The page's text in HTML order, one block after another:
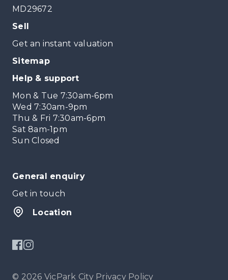
MD29672
Sell
Get an instant valuation
Sitemap
Help & support
Mon & Tue 7:30am-6pm
Wed 7:30am-9pm
Thu & Fri 7:30am-6pm
Sat 8am-1pm
Sun Closed
General enquiry
Get in touch
Location
© 2026 VicPark City Privacy Policy